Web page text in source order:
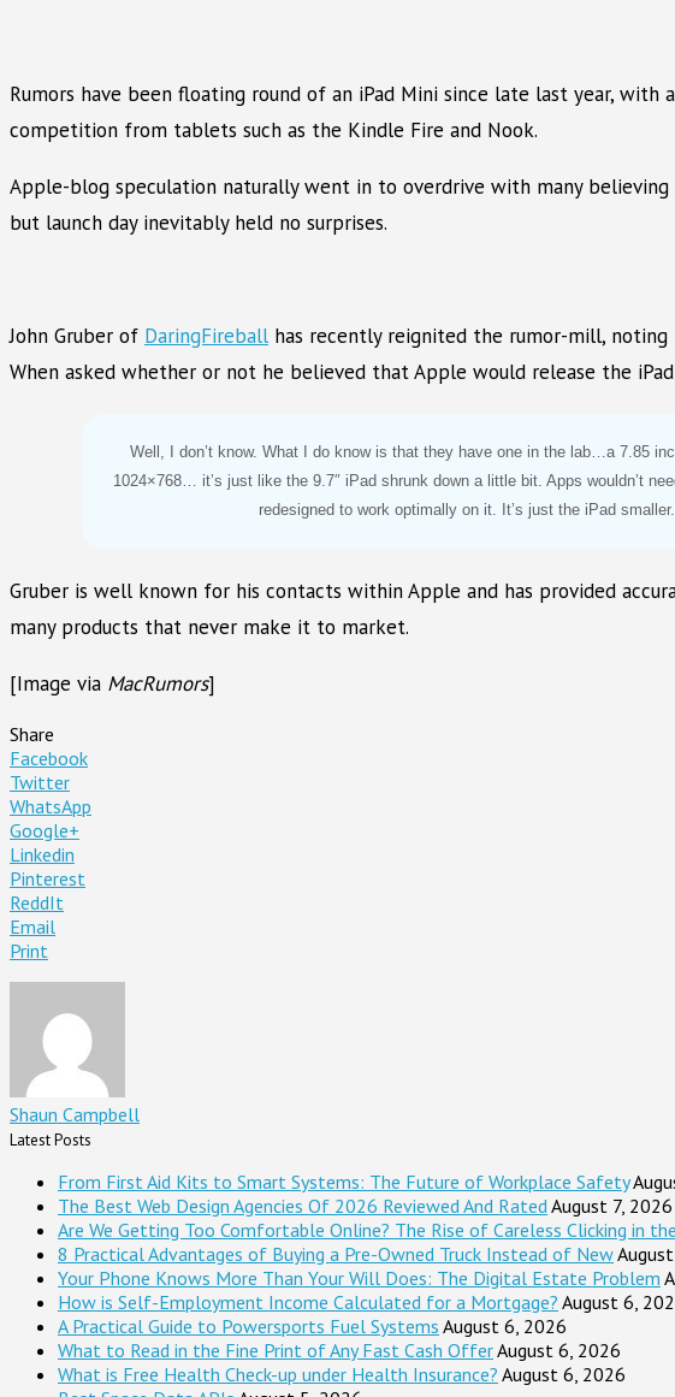
Rumors have been floating round of an iPad Mini since late last year,
competition from tablets such as the Kindle Fire and Nook.
Apple-blog speculation naturally went in to overdrive with many believing
but launch day inevitably held no surprises.
John Gruber of DaringFireball has recently reignited the rumor-mill, noting
When asked whether or not he believed that Apple would release the
Well, I don’t know. What I do know is that they have one in the lab…a 7.85
1024×768… it’s just like the 9.7″ iPad shrunk down a little bit. Apps wouldn’t
redesigned to work optimally on it. It’s just the iPad smaller.
Gruber is well known for his contacts within Apple and has provided
many products that never make it to market.
[Image via MacRumors]
Share
Facebook
Twitter
WhatsApp
Google+
Linkedin
Pinterest
ReddIt
Email
Print
Shaun Campbell
Latest Posts
From First Aid Kits to Smart Systems: The Future of Workplace Safety
The Best Web Design Agencies Of 2026 Reviewed And Rated August 7, 2026
Are We Getting Too Comfortable Online? The Rise of Careless Clicking in
8 Practical Advantages of Buying a Pre-Owned Truck Instead of New
Your Phone Knows More Than Your Will Does: The Digital Estate Problem
How is Self-Employment Income Calculated for a Mortgage? August 6,
A Practical Guide to Powersports Fuel Systems August 6, 2026
What to Read in the Fine Print of Any Fast Cash OfferAugust 6, 2026
What is Free Health Check-up under Health Insurance? August 6, 2026